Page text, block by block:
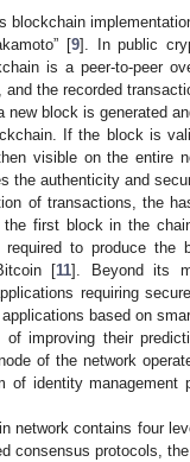
blockchain
[9]. In public
is a peer-to-peer
the recorded
block is generated
If the block is
visible on the entire
the authenticity and
of transactions, the
first block in the
to produce the
[11]. Beyond its
requiring
based on
improving their
of the network
identity management
network contains four
consensus protocols,